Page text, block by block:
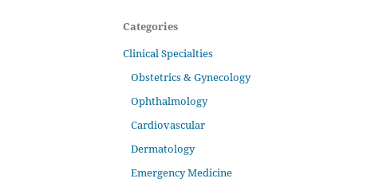
Categories
Clinical Specialties
Obstetrics & Gynecology
Ophthalmology
Cardiovascular
Dermatology
Emergency Medicine